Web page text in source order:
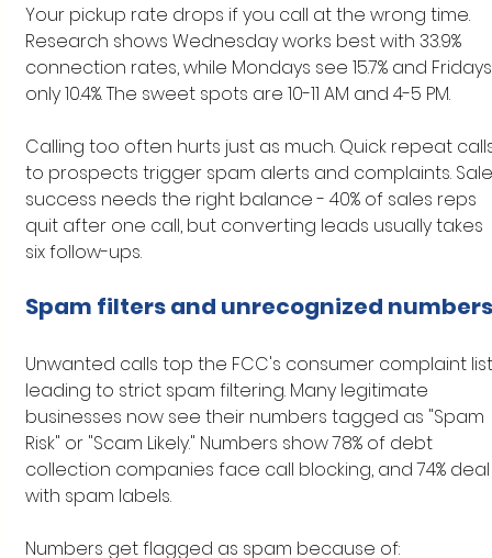
Your pickup rate drops if you call at the wrong time.
Research shows Wednesday works best with 33.9%
connection rates, while Mondays see 15.7% and
only 10.4%. The sweet spots are 10-11 AM and 4-5 PM.
Calling too often hurts just as much. Quick repeat
to prospects trigger spam alerts and complaints.
success needs the right balance - 40% of sales reps
quit after one call, but converting leads usually takes
six follow-ups.
Spam filters and unrecognized numbers
Unwanted calls top the FCC's consumer complaint
leading to strict spam filtering. Many legitimate
businesses now see their numbers tagged as "Spam
Risk" or "Scam Likely." Numbers show 78% of debt
collection companies face call blocking, and 74%
with spam labels.
Numbers get flagged as spam because of: